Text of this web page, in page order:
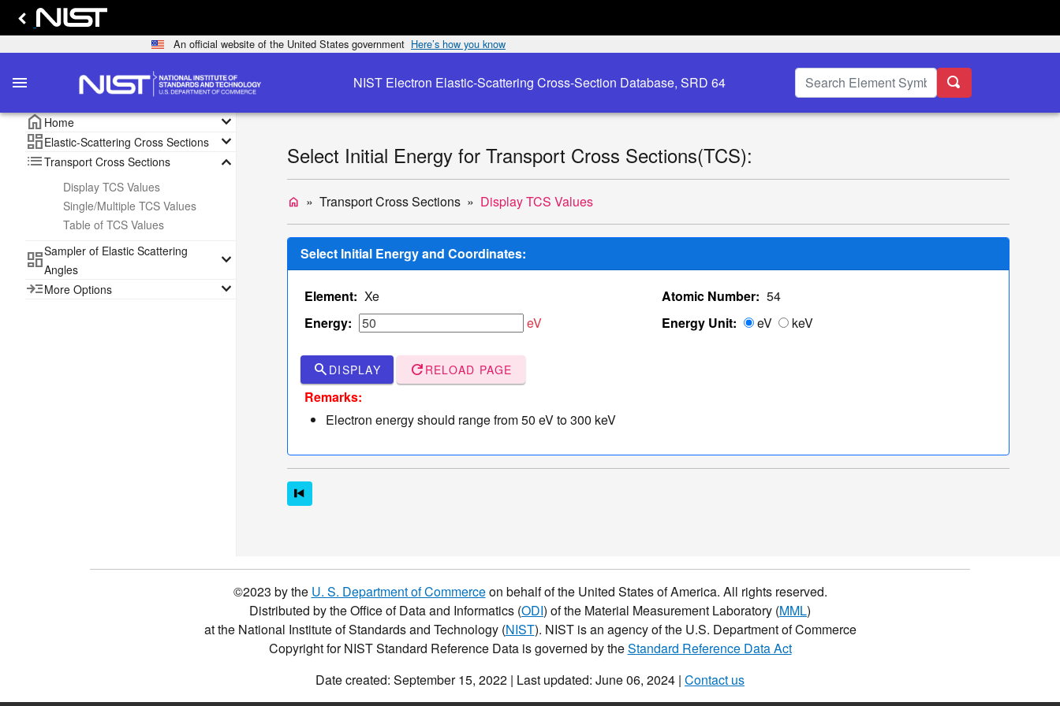
An official website of the United States government Here’s how you know
menu NIST Electron Elastic-Scattering Cross-Section Database, SRD 64
Select Initial Energy for Transport Cross Sections(TCS):
home Transport Cross Sections Display TCS Values
Select Initial Energy and Coordinates:
Element: Xe Atomic Number: 54
Energy:
eV Energy Unit: eV keV
search DISPLAY refresh RELOAD PAGE
Remarks:
Electron energy should range from 50 eV to 300 keV
homeHome
keyboard_arrow_down
dashboardElastic-Scattering Cross Sections
keyboard_arrow_down
listTransport Cross Sections keyboard_arrow_down
Display TCS Values
Single/Multiple TCS Values
Table of TCS Values
dashboardSampler of Elastic Scattering
Angles
keyboard_arrow_down
read_moreMore Options keyboard_arrow_down
©2023 by the U. S. Department of Commerceon behalf of the United States of America. All rights reserved.
Distributed by the Office of Data and Informatics (ODI) of the Material Measurement Laboratory (MML)
at the National Institute of Standards and Technology (NIST). NIST is an agency of the U.S. Department of Commerce
Copyright for NIST Standard Reference Data is governed by theStandard Reference Data Act
Date created: September 15, 2022 | Last updated: June 06, 2024 | Contact us